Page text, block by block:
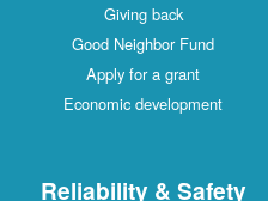
Giving back
Good Neighbor Fund
Apply for a grant
Economic development
Reliability & Safety